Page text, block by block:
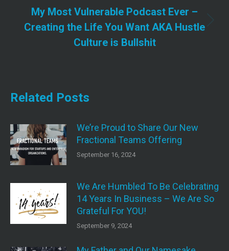
Next
post:
My Most Vulnerable Podcast Ever –
Creating the Life You Want AKA Hustle
Culture is Bullshit
Related Posts
We’re Proud to Share Our New
Fractional Teams Offering
September 16, 2024
We Are Humbled To Be Celebrating
14 Years In Business – We Are So
Grateful For YOU!
September 9, 2024